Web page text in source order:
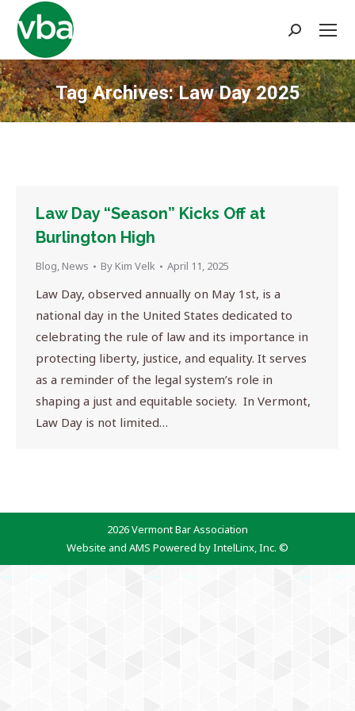
Search:
Tag Archives:Law Day 2025
You are here:
Law Day “Season” Kicks Off at
Burlington High
Blog, News By Kim Velk April 11, 2025
Law Day, observed annually on May 1st, is a
national day in the United States dedicated to
celebrating the rule of law and its importance in
protecting liberty, justice, and equality. It serves
as a reminder of the legal system’s role in
shaping a just and equitable society. In Vermont,
Law Day is not limited…
2026 Vermont Bar Association
Website and AMS Powered by IntelLinx, Inc. ©